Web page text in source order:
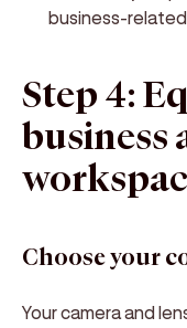
business-
Step 4:
business
Choose your
Your camera and